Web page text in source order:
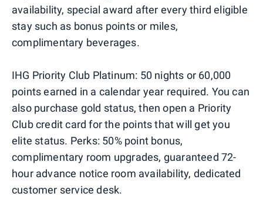
availability, special award after every third eligible
stay such as bonus points or miles,
complimentary beverages.
IHG Priority Club Platinum: 50 nights or 60,000
points earned in a calendar year required. You can
also purchase gold status, then open a Priority
Club credit card for the points that will get you
elite status. Perks: 50% point bonus,
complimentary room upgrades, guaranteed 72-
hour advance notice room availability, dedicated
customer service desk.